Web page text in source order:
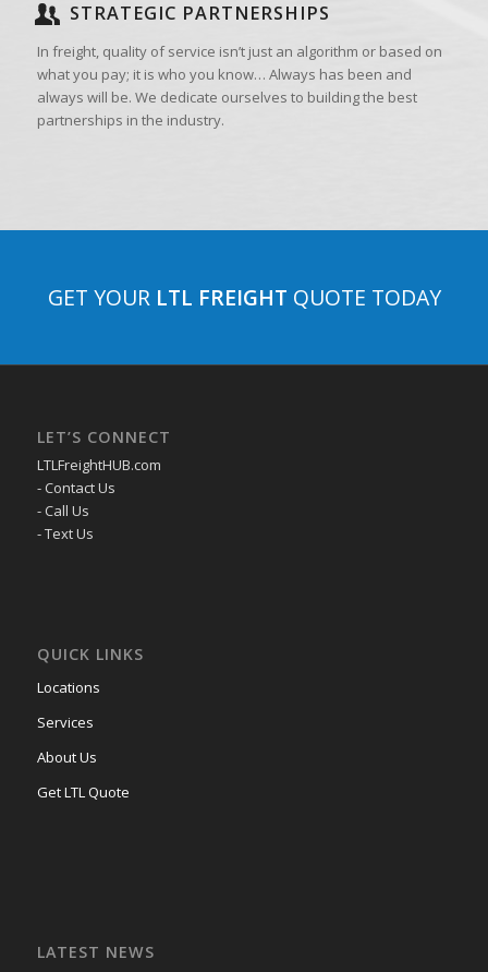
STRATEGIC PARTNERSHIPS
In freight, quality of service isn’t just an algorithm or based on
what you pay; it is who you know… Always has been and
always will be. We dedicate ourselves to building the best
partnerships in the industry.
GET YOUR LTL FREIGHT QUOTE TODAY
LET’S CONNECT
LTLFreightHUB.com
- Contact Us
- Call Us
- Text Us
QUICK LINKS
Locations
Services
About Us
Get LTL Quote
LATEST NEWS